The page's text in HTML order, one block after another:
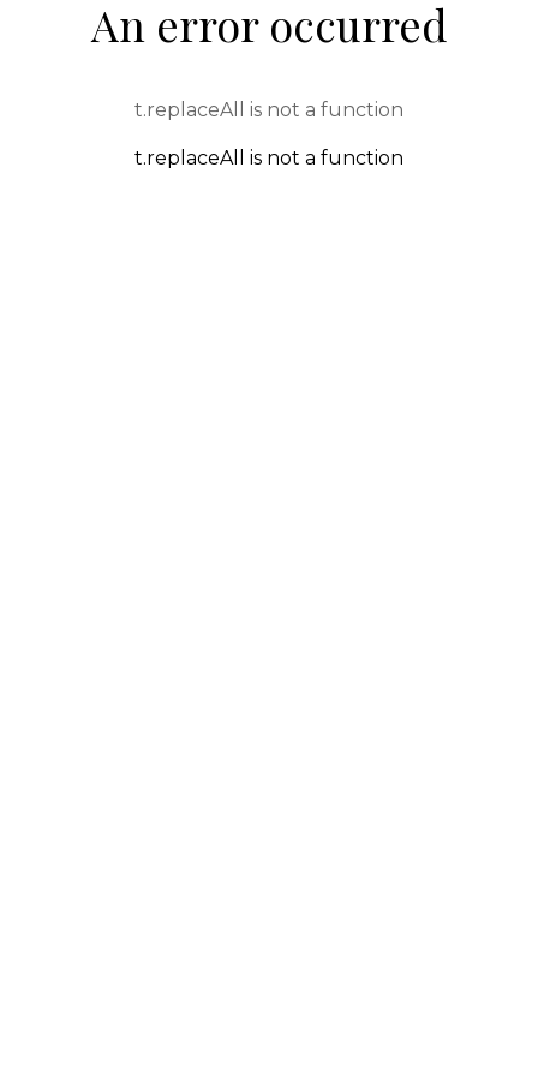
An error occurred
t.replaceAll is not a function
t.replaceAll is not a function